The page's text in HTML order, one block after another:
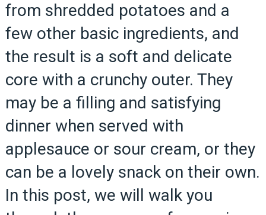
from shredded potatoes and a
few other basic ingredients, and
the result is a soft and delicate
core with a crunchy outer. They
may be a filling and satisfying
dinner when served with
applesauce or sour cream, or they
can be a lovely snack on their own.
In this post, we will walk you